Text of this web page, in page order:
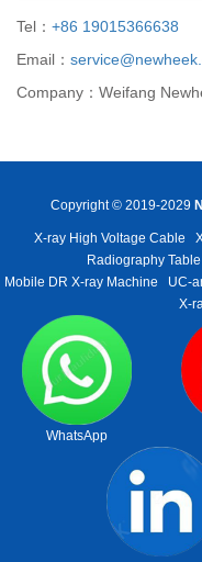
Tel： +86 19015366638
Email：
Company：Weifang
Copyright © 2019-2029
X-ray High Voltage Cable
Radiography Table
Mobile DR X-ray Machine
UC-
X-
WhatsApp